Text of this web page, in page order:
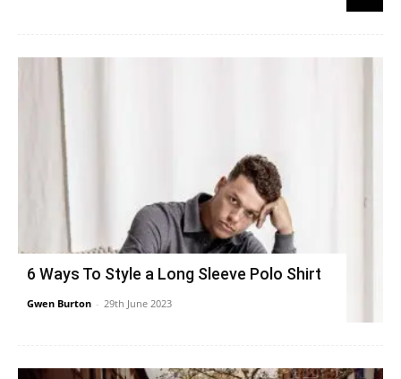
6 Ways To Style a Long Sleeve Polo Shirt
Gwen Burton - 29th June 2023